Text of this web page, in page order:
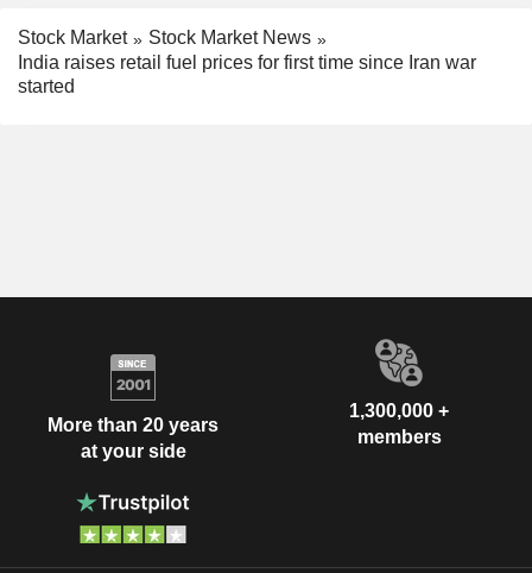
Stock Market
Stock Market News
India raises retail fuel prices for first time since Iran war
started
More than 20 years
at your side
1,300,000 +
members